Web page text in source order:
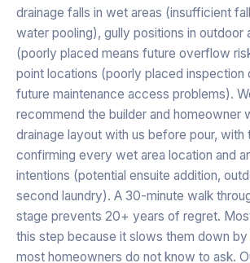
drainage falls in wet areas (insufficient
water pooling), gully positions in outdoor
(poorly placed means future overflow
point locations (poorly placed inspection
future maintenance access problems).
recommend the builder and homeowner
drainage layout with us before pour, with
confirming every wet area location and
intentions (potential ensuite addition,
second laundry). A 30-minute walk
stage prevents 20+ years of regret.
this step because it slows them down by
most homeowners do not know to ask.